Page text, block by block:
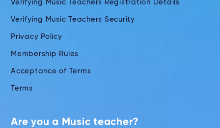
Verifying Music Teachers Registration Details
Verifying Music Teachers Security
Privacy Policy
Membership Rules
Acceptance of Terms
Terms
Are you a Music teacher?